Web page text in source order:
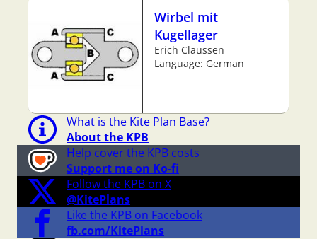
Wirbel mit
Kugellager
Erich Claussen
Language: German
What is the Kite Plan Base?
About the KPB
Help cover the KPB costs
Support me on Ko-fi
Follow the KPB on X
@KitePlans
Like the KPB on Facebook
fb.com/KitePlans